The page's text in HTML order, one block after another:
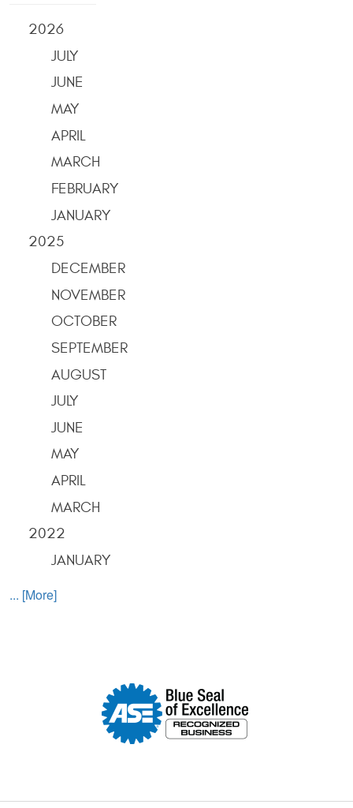
2026
JULY
JUNE
MAY
APRIL
MARCH
FEBRUARY
JANUARY
2025
DECEMBER
NOVEMBER
OCTOBER
SEPTEMBER
AUGUST
JULY
JUNE
MAY
APRIL
MARCH
2022
JANUARY
... [More]